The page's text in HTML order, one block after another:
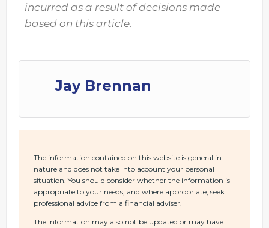
incurred as a result of decisions made
based on this article.
Jay Brennan
The information contained on this website is general in
nature and does not take into account your personal
situation. You should consider whether the information is
appropriate to your needs, and where appropriate, seek
professional advice from a financial adviser.
The information may also not be updated or may have